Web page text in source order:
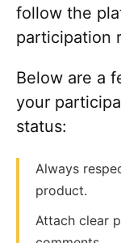
follow the
participation
Below are a
your
status:
Always
product.
Attach clear